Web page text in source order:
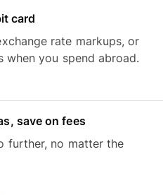
card
rate markups, or
when you spend abroad.
save on fees
further, no matter the